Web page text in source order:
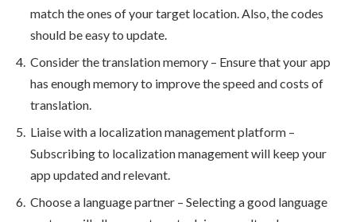
match the ones of your target location. Also, the codes
should be easy to update.
Consider the translation memory – Ensure that your app
has enough memory to improve the speed and costs of
translation.
Liaise with a localization management platform –
Subscribing to localization management will keep your
app updated and relevant.
Choose a language partner – Selecting a good language